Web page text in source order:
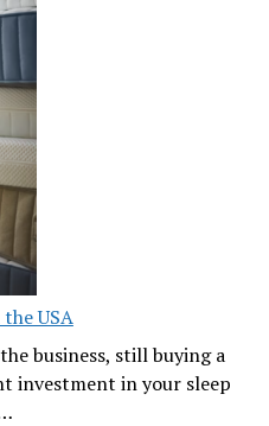
USA
business, still buying a
investment in your sleep